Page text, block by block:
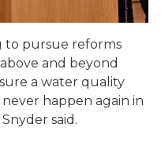
to pursue reforms
and beyond
a water quality
happen again in
said.